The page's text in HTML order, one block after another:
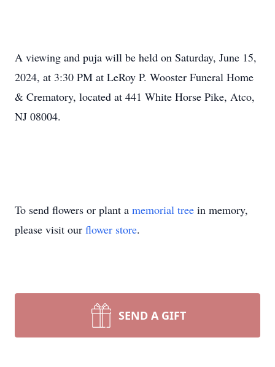
A viewing and puja will be held on Saturday, June 15,
2024, at 3:30 PM at LeRoy P. Wooster Funeral Home
& Crematory, located at 441 White Horse Pike, Atco,
NJ 08004.
To send flowers or plant a memorial tree in memory,
please visit our flower store.
SEND A GIFT